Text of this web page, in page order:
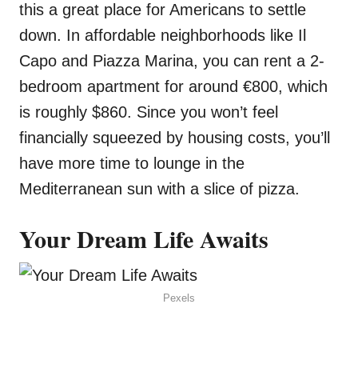
this a great place for Americans to settle
down. In affordable neighborhoods like Il
Capo and Piazza Marina, you can rent a 2-
bedroom apartment for around €800, which
is roughly $860. Since you won’t feel
financially squeezed by housing costs, you’ll
have more time to lounge in the
Mediterranean sun with a slice of pizza.
Your Dream Life Awaits
Pexels